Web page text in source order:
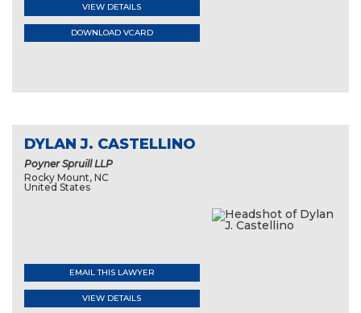
VIEW DETAILS
DOWNLOAD VCARD
DYLAN J. CASTELLINO
Poyner Spruill LLP
Rocky Mount, NC
United States
EMAIL THIS LAWYER
VIEW DETAILS